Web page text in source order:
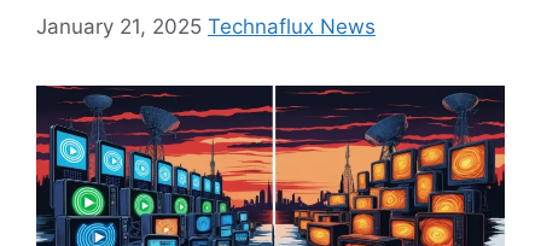
January 21, 2025 Technaflux News